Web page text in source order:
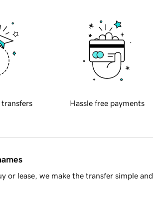
transfers Hassle free payments
or lease, we make the transfer simple and